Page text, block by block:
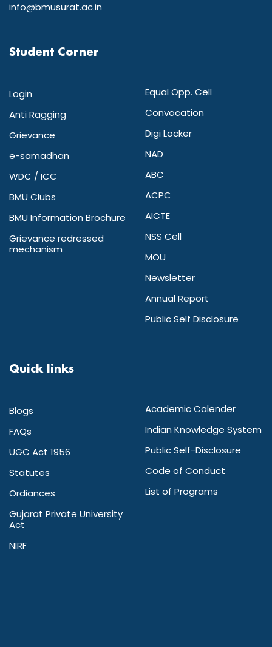
info@bmusurat.ac.in
Student Corner
Login
Anti Ragging
Grievance
e-samadhan
WDC / ICC
BMU Clubs
BMU Information Brochure
Grievance redressed
mechanism
Equal Opp. Cell
Convocation
Digi Locker
NAD
ABC
ACPC
AICTE
NSS Cell
MOU
Newsletter
Annual Report
Public Self Disclosure
Quick links
Blogs
FAQs
UGC Act 1956
Statutes
Ordiances
Gujarat Private University
Act
NIRF
Academic Calender
Indian Knowledge System
Public Self-Disclosure
Code of Conduct
List of Programs